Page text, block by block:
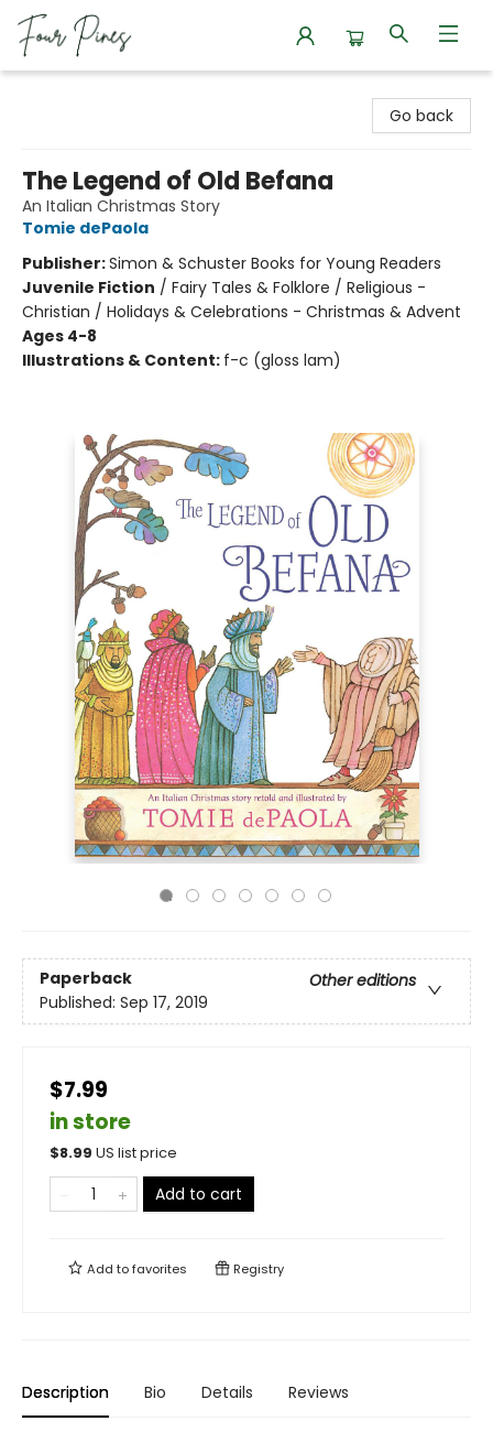
Go back
The Legend of Old Befana
An Italian Christmas Story
Tomie dePaola
Publisher:Simon & Schuster Books for Young Readers
Juvenile Fiction / Fairy Tales & Folklore / Religious -
Christian / Holidays & Celebrations - Christmas & Advent
Ages 4-8
Illustrations & Content: f-c (gloss lam)
Paperback
Other editions
Published: Sep 17, 2019
$7.99
in store
$8.99 US list price
Add to cart
Add tofavorites Registry
Description Bio Details Reviews